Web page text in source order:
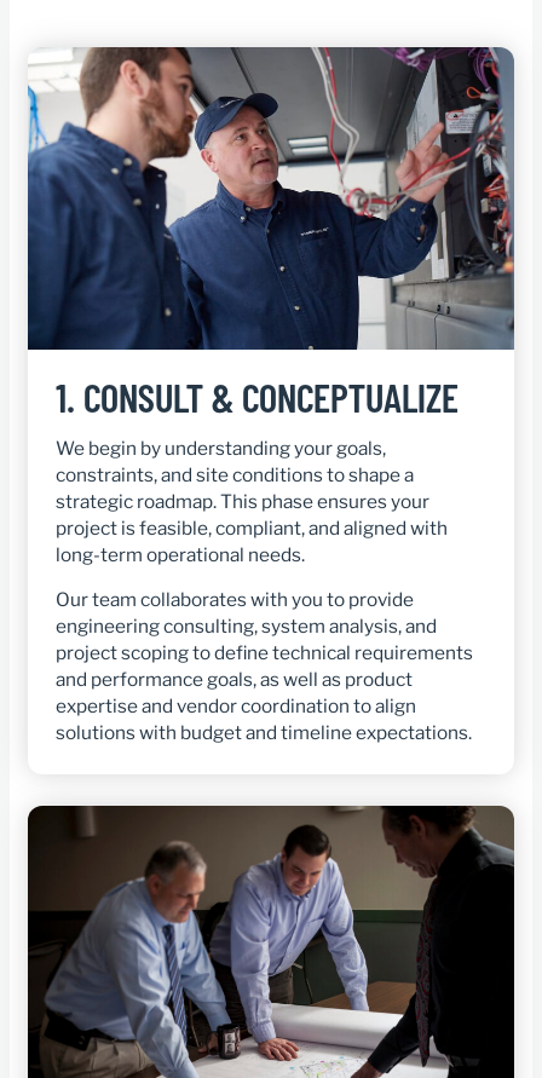
1. CONSULT & CONCEPTUALIZE
We begin by understanding your goals,
constraints, and site conditions to shape a
strategic roadmap. This phase ensures your
project is feasible, compliant, and aligned with
long-term operational needs.
Our team collaborates with you to provide
engineering consulting, system analysis, and
project scoping to define technical requirements
and performance goals, as well as product
expertise and vendor coordination to align
solutions with budget and timeline expectations.